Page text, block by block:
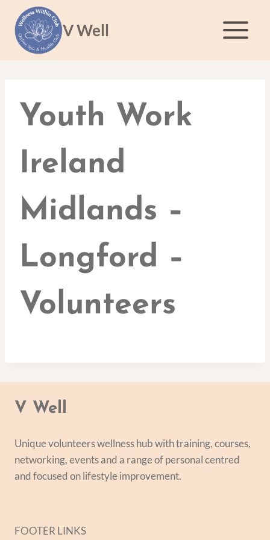
content
V Well
Youth Work
Ireland
Midlands –
Longford –
Volunteers
V Well
Unique volunteers wellness hub with training, courses,
networking, events and a range of personal centred
and focused on lifestyle improvement.
FOOTER LINKS